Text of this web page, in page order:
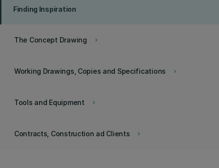
Finding Inspiration
keyboard_arrow_right
The Concept Drawing
keyboard_arrow_right
Working Drawings, Copies and Specifications
keyboard_arrow_right
Tools and Equipment
keyboard_arrow_right
Contracts, Construction ad Clients